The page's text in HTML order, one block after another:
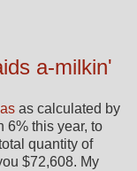
a-milkin'
as calculated by
6% this year, to
quantity of
$72,608. My